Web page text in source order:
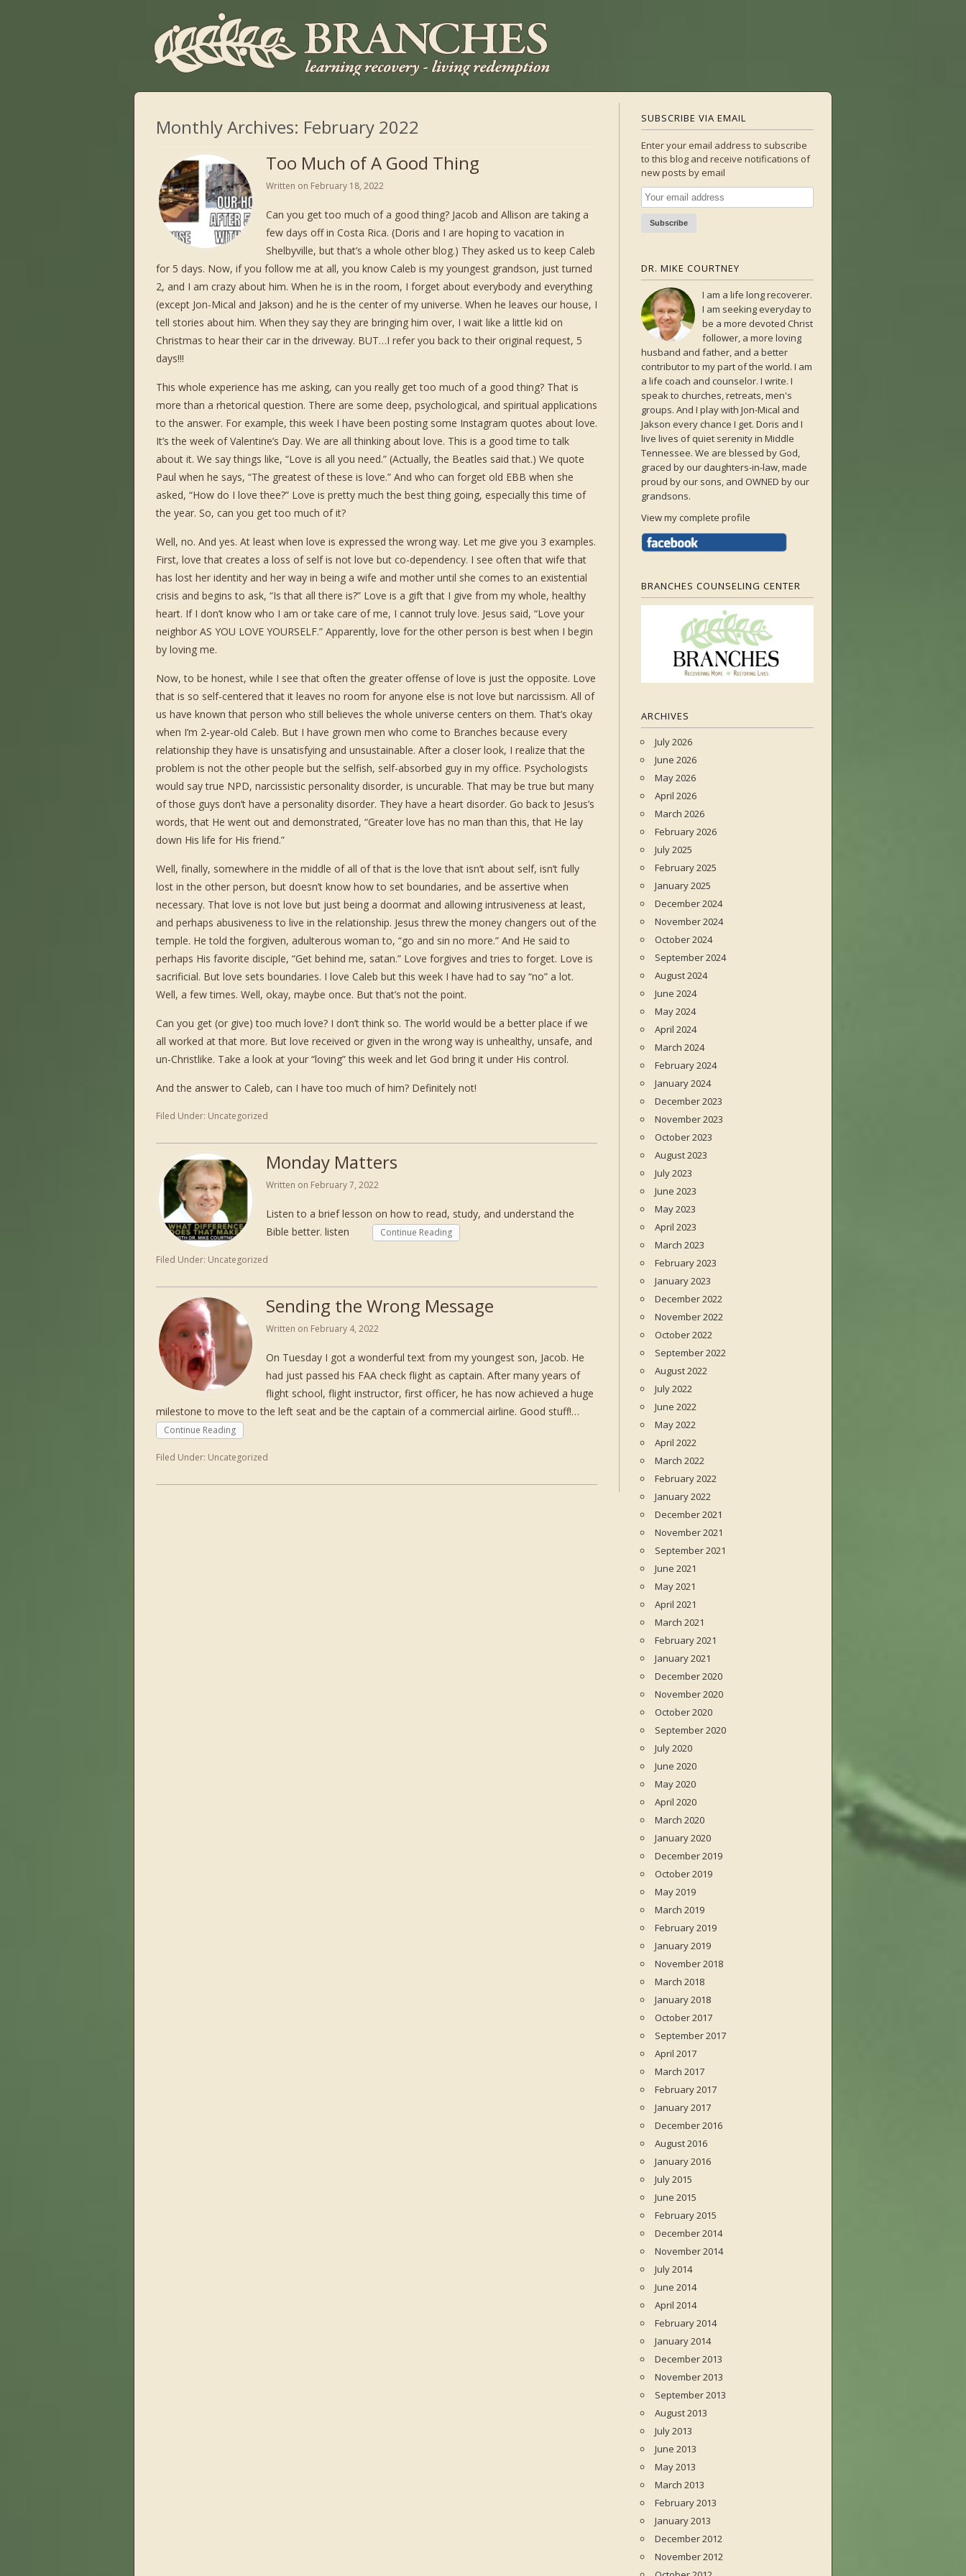
Monthly Archives: February 2022
Too Much of A Good Thing
Written on February 18, 2022
Can you get too much of a good thing? Jacob and Allison are taking a
few days off in Costa Rica. (Doris and I are hoping to vacation in
Shelbyville, but that’s a whole other blog.) They asked us to keep Caleb
for 5 days. Now, if you follow me at all, you know Caleb is my youngest grandson, just turned
2, and I am crazy about him. When he is in the room, I forget about everybody and everything
(except Jon-Mical and Jakson) and he is the center of my universe. When he leaves our house, I
tell stories about him. When they say they are bringing him over, I wait like a little kid on
Christmas to hear their car in the driveway. BUT…I refer you back to their original request, 5
days!!!
This whole experience has me asking, can you really get too much of a good thing? That is
more than a rhetorical question. There are some deep, psychological, and spiritual applications
to the answer. For example, this week I have been posting some Instagram quotes about love.
It’s the week of Valentine’s Day. We are all thinking about love. This is a good time to talk
about it. We say things like, “Love is all you need.” (Actually, the Beatles said that.) We quote
Paul when he says, “The greatest of these is love.” And who can forget old EBB when she
asked, “How do I love thee?” Love is pretty much the best thing going, especially this time of
the year. So, can you get too much of it?
Well, no. And yes. At least when love is expressed the wrong way. Let me give you 3 examples.
First, love that creates a loss of self is not love but co-dependency. I see often that wife that
has lost her identity and her way in being a wife and mother until she comes to an existential
crisis and begins to ask, “Is that all there is?” Love is a gift that I give from my whole, healthy
heart. If I don’t know who I am or take care of me, I cannot truly love. Jesus said, “Love your
neighbor AS YOU LOVE YOURSELF.” Apparently, love for the other person is best when I begin
by loving me.
Now, to be honest, while I see that often the greater offense of love is just the opposite. Love
that is so self-centered that it leaves no room for anyone else is not love but narcissism. All of
us have known that person who still believes the whole universe centers on them. That’s okay
when I’m 2-year-old Caleb. But I have grown men who come to Branches because every
relationship they have is unsatisfying and unsustainable. After a closer look, I realize that the
problem is not the other people but the selfish, self-absorbed guy in my office. Psychologists
would say true NPD, narcissistic personality disorder, is uncurable. That may be true but many
of those guys don’t have a personality disorder. They have a heart disorder. Go back to Jesus’s
words, that He went out and demonstrated, “Greater love has no man than this, that He lay
down His life for His friend.”
Well, finally, somewhere in the middle of all of that is the love that isn’t about self, isn’t fully
lost in the other person, but doesn’t know how to set boundaries, and be assertive when
necessary. That love is not love but just being a doormat and allowing intrusiveness at least,
and perhaps abusiveness to live in the relationship. Jesus threw the money changers out of the
temple. He told the forgiven, adulterous woman to, “go and sin no more.” And He said to
perhaps His favorite disciple, “Get behind me, satan.” Love forgives and tries to forget. Love is
sacrificial. But love sets boundaries. I love Caleb but this week I have had to say “no” a lot.
Well, a few times. Well, okay, maybe once. But that’s not the point.
Can you get (or give) too much love? I don’t think so. The world would be a better place if we
all worked at that more. But love received or given in the wrong way is unhealthy, unsafe, and
un-Christlike. Take a look at your “loving” this week and let God bring it under His control.
And the answer to Caleb, can I have too much of him? Definitely not!
Filed Under: Uncategorized
Monday Matters
Written on February 7, 2022
Listen to a brief lesson on how to read, study, and understand the
Bible better. listen
Continue Reading
Filed Under: Uncategorized
Sending the Wrong Message
Written on February 4, 2022
On Tuesday I got a wonderful text from my youngest son, Jacob. He
had just passed his FAA check flight as captain. After many years of
flight school, flight instructor, first officer, he has now achieved a huge
milestone to move to the left seat and be the captain of a commercial airline. Good stuff!…
Continue Reading
Filed Under: Uncategorized
SUBSCRIBE VIA EMAIL
Enter your email address to subscribe
to this blog and receive notifications of
new posts by email
DR. MIKE COURTNEY
I am a life long recoverer.
I am seeking everyday to
be a more devoted Christ
follower, a more loving
husband and father, and a better
contributor to my part of the world. I am
a life coach and counselor. I write. I
speak to churches, retreats, men's
groups. And I play with Jon-Mical and
Jakson every chance I get. Doris and I
live lives of quiet serenity in Middle
Tennessee. We are blessed by God,
graced by our daughters-in-law, made
proud by our sons, and OWNED by our
grandsons.
View my complete profile
BRANCHES COUNSELING CENTER
ARCHIVES
July 2026
June 2026
May 2026
April 2026
March 2026
February 2026
July 2025
February 2025
January 2025
December 2024
November 2024
October 2024
September 2024
August 2024
June 2024
May 2024
April 2024
March 2024
February 2024
January 2024
December 2023
November 2023
October 2023
August 2023
July 2023
June 2023
May 2023
April 2023
March 2023
February 2023
January 2023
December 2022
November 2022
October 2022
September 2022
August 2022
July 2022
June 2022
May 2022
April 2022
March 2022
February 2022
January 2022
December 2021
November 2021
September 2021
June 2021
May 2021
April 2021
March 2021
February 2021
January 2021
December 2020
November 2020
October 2020
September 2020
July 2020
June 2020
May 2020
April 2020
March 2020
January 2020
December 2019
October 2019
May 2019
March 2019
February 2019
January 2019
November 2018
March 2018
January 2018
October 2017
September 2017
April 2017
March 2017
February 2017
January 2017
December 2016
August 2016
January 2016
July 2015
June 2015
February 2015
December 2014
November 2014
July 2014
June 2014
April 2014
February 2014
January 2014
December 2013
November 2013
September 2013
August 2013
July 2013
June 2013
May 2013
March 2013
February 2013
January 2013
December 2012
November 2012